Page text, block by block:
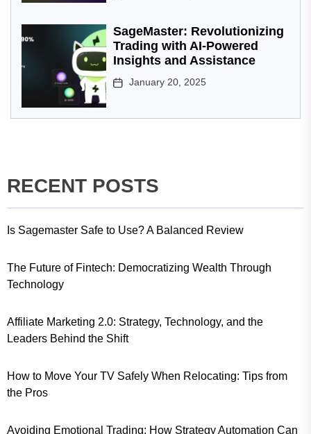
SageMaster: Revolutionizing
Trading with AI-Powered
Insights and Assistance
January 20, 2025
RECENT POSTS
Is Sagemaster Safe to Use? A Balanced Review
The Future of Fintech: Democratizing Wealth Through
Technology
Affiliate Marketing 2.0: Strategy, Technology, and the
Leaders Behind the Shift
How to Move Your TV Safely When Relocating: Tips from
the Pros
Avoiding Emotional Trading: How Strategy Automation Can